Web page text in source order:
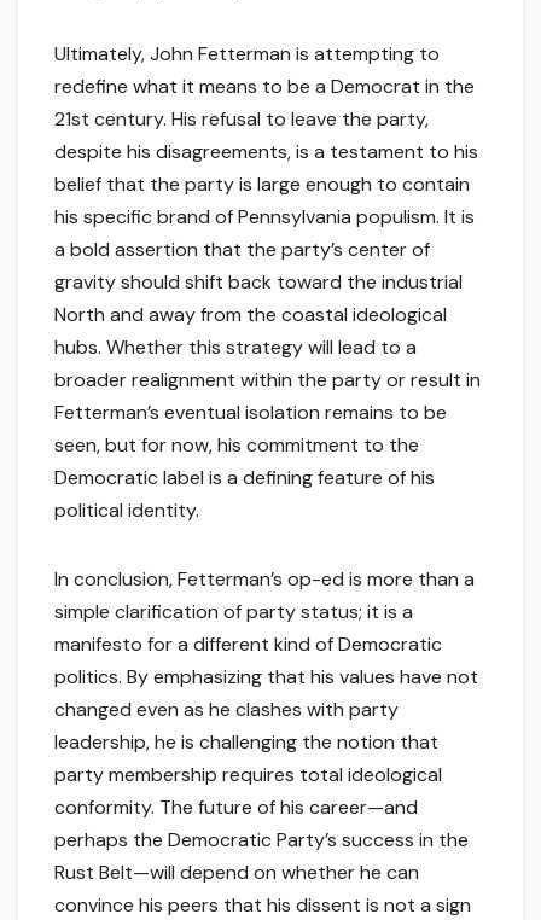
Ultimately, John Fetterman is attempting to
redefine what it means to be a Democrat in the
21st century. His refusal to leave the party,
despite his disagreements, is a testament to his
belief that the party is large enough to contain
his specific brand of Pennsylvania populism. It is
a bold assertion that the party’s center of
gravity should shift back toward the industrial
North and away from the coastal ideological
hubs. Whether this strategy will lead to a
broader realignment within the party or result in
Fetterman’s eventual isolation remains to be
seen, but for now, his commitment to the
Democratic label is a defining feature of his
political identity.
In conclusion, Fetterman’s op-ed is more than a
simple clarification of party status; it is a
manifesto for a different kind of Democratic
politics. By emphasizing that his values have not
changed even as he clashes with party
leadership, he is challenging the notion that
party membership requires total ideological
conformity. The future of his career—and
perhaps the Democratic Party’s success in the
Rust Belt—will depend on whether he can
convince his peers that his dissent is not a sign